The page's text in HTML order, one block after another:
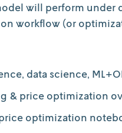
will perform
workflow (or
data science,
& price optimization
optimization